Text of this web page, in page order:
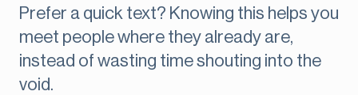
Prefer a quick text? Knowing this helps you
meet people where they already are,
instead of wasting time shouting into the
void.